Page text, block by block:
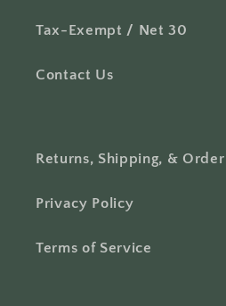
Tax-Exempt / Net 30
Contact Us
Returns, Shipping, &
Privacy Policy
Terms of Service